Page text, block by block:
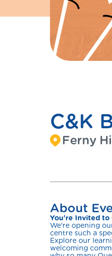
C&K
Ferny
About
You're Invited to
We're opening
centre such a
Explore our
welcoming